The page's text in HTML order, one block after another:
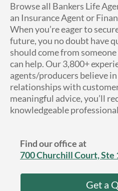
Blog
FAQ
About Us
Browse all Bankers Life
an Insurance Agent or
When you’re eager to
future, you no doubt have
should come from
can help. Our 3,800+
agents/producers believe
relationships with
meaningful advice, you’ll
knowledgeable
Find our office at
700 Churchill Court, Ste
Get a